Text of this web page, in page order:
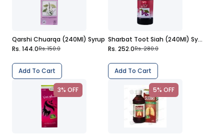
Qarshi Chuarqa (240Ml) Syrup
Rs. 144.0Rs. 150.0
Add To Cart
Sharbat Toot Siah (240Ml) Syrup
Rs. 252.0Rs. 280.0
Add To Cart
3% OFF 5% OFF